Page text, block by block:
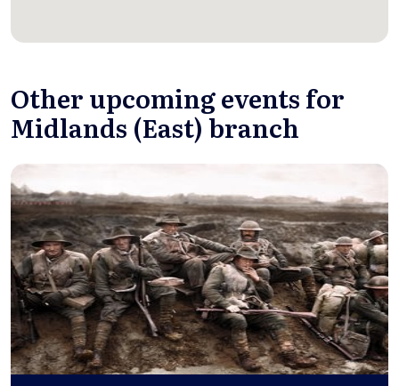
Other upcoming events for
Midlands (East) branch